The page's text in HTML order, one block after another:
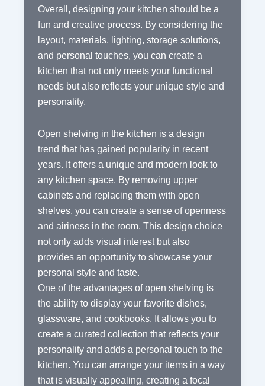
Overall, designing your kitchen should be a
fun and creative process. By considering the
layout, materials, lighting, storage solutions,
and personal touches, you can create a
kitchen that not only meets your functional
needs but also reflects your unique style and
personality.
Open shelving in the kitchen is a design
trend that has gained popularity in recent
years. It offers a unique and modern look to
any kitchen space. By removing upper
cabinets and replacing them with open
shelves, you can create a sense of openness
and airiness in the room. This design choice
not only adds visual interest but also
provides an opportunity to showcase your
personal style and taste.
One of the advantages of open shelving is
the ability to display your favorite dishes,
glassware, and cookbooks. It allows you to
create a curated collection that reflects your
personality and adds a personal touch to the
kitchen. You can arrange your items in a way
that is visually appealing, creating a focal